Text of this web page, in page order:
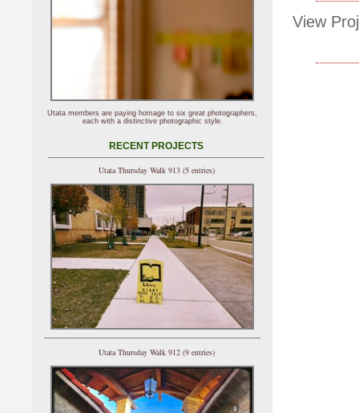
View
Utata members are paying homage to six great photographers,
each with a distinctive photographic style.
RECENT PROJECTS
Utata Thursday Walk 913 (5 entries)
Utata Thursday Walk 912 (9 entries)